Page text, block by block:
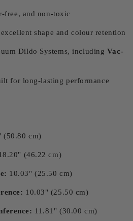
free, and non-toxic
shape and colour retention
Dildo Systems, including Vac-
for long-lasting performance
(50.80 cm)
(46.22 cm)
10.03" (25.50 cm)
10.03" (25.50 cm)
11.81" (30.00 cm)